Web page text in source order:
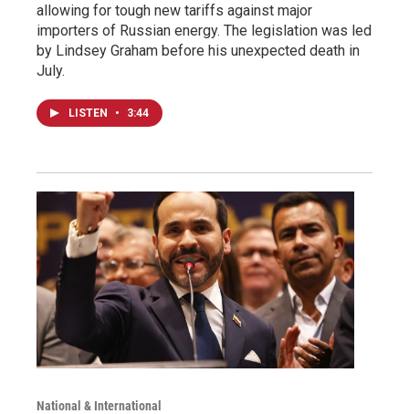
allowing for tough new tariffs against major
importers of Russian energy. The legislation was led
by Lindsey Graham before his unexpected death in
July.
LISTEN • 3:44
National & International